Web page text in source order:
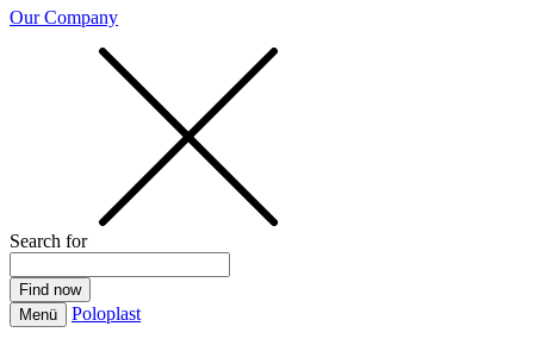
Our Company
Search for
Menü Poloplast